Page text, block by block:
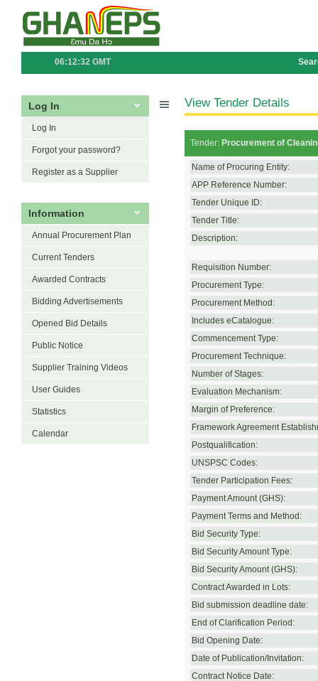
06:12:32 GMT
Log In
Log In
Forgot your password?
Register as a Supplier
Information
Annual Procurement Plan
Current Tenders
Awarded Contracts
Bidding Advertisements
Opened Bid Details
Public Notice
Supplier Training Videos
User Guides
Statistics
Calendar
View Tender Details
Tender: Procurement of
Name of Procuring Entity:
APP Reference Number:
Tender Unique ID:
Tender Title:
Description:
Requisition Number:
Procurement Type:
Procurement Method:
Includes eCatalogue:
Commencement Type:
Procurement Technique:
Number of Stages:
Evaluation Mechanism:
Margin of Preference:
Framework Agreement
Postqualification:
UNSPSC Codes:
Tender Participation Fees:
Payment Amount (GHS):
Payment Terms and Method:
Bid Security Type:
Bid Security Amount Type:
Bid Security Amount (GHS):
Contract Awarded in Lots:
Bid submission deadline date:
End of Clarification Period:
Bid Opening Date:
Date of Publication/Invitation:
Contract Notice Date: